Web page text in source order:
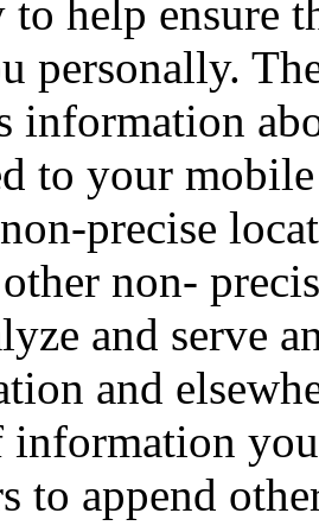
help ensure
personally.
information
to your
precise
non-
and serve
and
information
to append